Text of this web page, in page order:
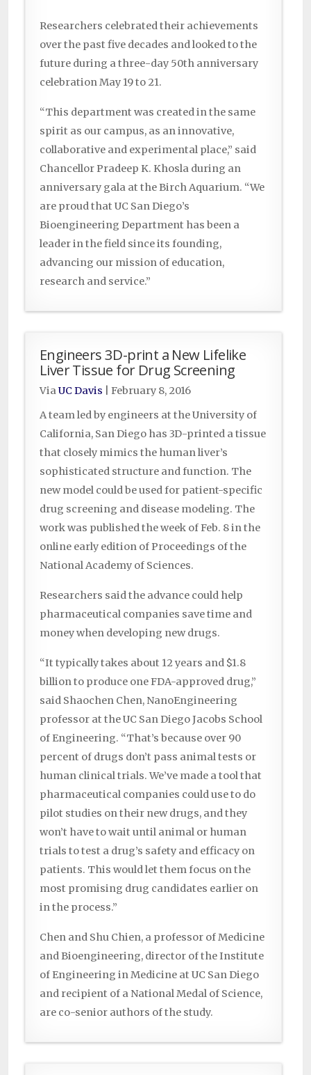
Researchers celebrated their achievements
over the past five decades and looked to the
future during a three-day 50th anniversary
celebration May 19 to 21.
“This department was created in the same
spirit as our campus, as an innovative,
collaborative and experimental place,” said
Chancellor Pradeep K. Khosla during an
anniversary gala at the Birch Aquarium. “We
are proud that UC San Diego’s
Bioengineering Department has been a
leader in the field since its founding,
advancing our mission of education,
research and service.”
Engineers 3D-print a New Lifelike
Liver Tissue for Drug Screening
ViaUC Davis
February 8, 2016
A team led by engineers at the University of
California, San Diego has 3D-printed a tissue
that closely mimics the human liver’s
sophisticated structure and function. The
new model could be used for patient-specific
drug screening and disease modeling. The
work was published the week of Feb. 8 in the
online early edition of Proceedings of the
National Academy of Sciences.
Researchers said the advance could help
pharmaceutical companies save time and
money when developing new drugs.
“It typically takes about 12 years and $1.8
billion to produce one FDA-approved drug,”
said Shaochen Chen, NanoEngineering
professor at the UC San Diego Jacobs School
of Engineering. “That’s because over 90
percent of drugs don’t pass animal tests or
human clinical trials. We’ve made a tool that
pharmaceutical companies could use to do
pilot studies on their new drugs, and they
won’t have to wait until animal or human
trials to test a drug’s safety and efficacy on
patients. This would let them focus on the
most promising drug candidates earlier on
in the process.”
Chen and Shu Chien, a professor of Medicine
and Bioengineering, director of the Institute
of Engineering in Medicine at UC San Diego
and recipient of a National Medal of Science,
are co-senior authors of the study.